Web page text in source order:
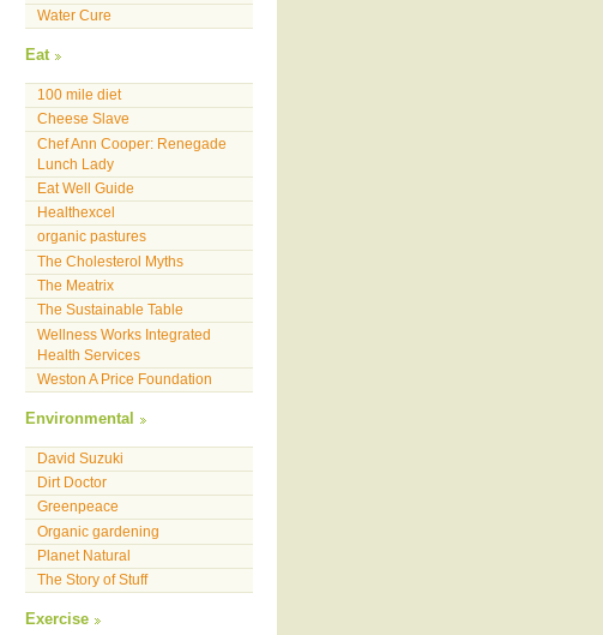
Water Cure
Eat
100 mile diet
Cheese Slave
Chef Ann Cooper: Renegade
Lunch Lady
Eat Well Guide
Healthexcel
organic pastures
The Cholesterol Myths
The Meatrix
The Sustainable Table
Wellness Works Integrated
Health Services
Weston A Price Foundation
Environmental
David Suzuki
Dirt Doctor
Greenpeace
Organic gardening
Planet Natural
The Story of Stuff
Exercise